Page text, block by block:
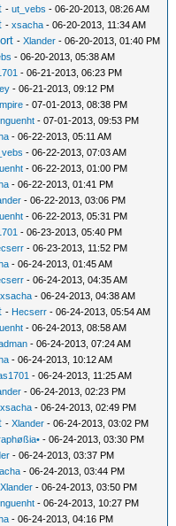
-ut_vebs - 06-20-2013, 08:26 AM
-xsacha - 06-20-2013, 11:34 AM
-Xlander - 06-20-2013, 01:40 PM
- 06-20-2013, 05:38 AM
- 06-21-2013, 06:23 PM
- 06-21-2013, 09:12 PM
- 07-01-2013, 08:38 PM
nguenht - 07-01-2013, 09:53 PM
- 06-22-2013, 05:11 AM
- 06-22-2013, 07:03 AM
- 06-22-2013, 01:00 PM
- 06-22-2013, 01:41 PM
- 06-22-2013, 03:06 PM
- 06-22-2013, 05:31 PM
- 06-23-2013, 05:40 PM
- 06-23-2013, 11:52 PM
- 06-24-2013, 01:45 AM
- 06-24-2013, 04:35 AM
xsacha - 06-24-2013, 04:38 AM
- Hecserr - 06-24-2013, 05:54 AM
- 06-24-2013, 08:58 AM
- 06-24-2013, 07:24 AM
- 06-24-2013, 10:12 AM
- 06-24-2013, 11:25 AM
- 06-24-2013, 02:23 PM
xsacha - 06-24-2013, 02:49 PM
-Xlander - 06-24-2013, 03:02 PM
- 06-24-2013, 03:30 PM
- 06-24-2013, 03:37 PM
- 06-24-2013, 03:44 PM
Xlander - 06-24-2013, 03:50 PM
nguenht - 06-24-2013, 10:27 PM
- 06-24-2013, 04:16 PM